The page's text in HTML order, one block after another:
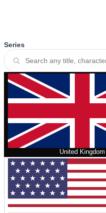
Series
United Kingdom